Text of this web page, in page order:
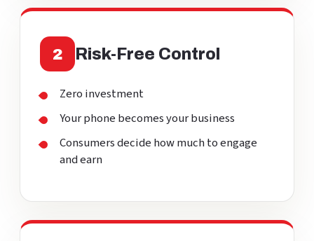
2 Risk-Free Control
Zero investment
Your phone becomes your business
Consumers decide how much to engage
and earn